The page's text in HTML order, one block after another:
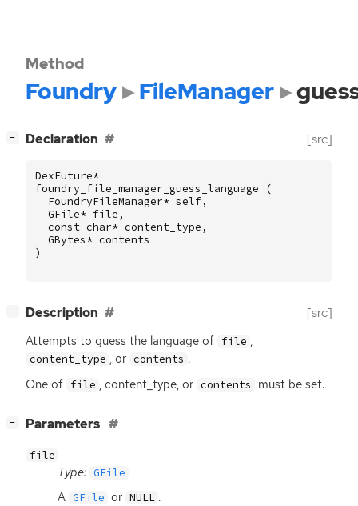
Method
Foundry FileManager
− Declaration [src]
DexFuture*
foundry_file_manager_guess_language
(
FoundryFileManager* self,
GFile* file ,
const char* content_type ,
GBytes* contents
)
− Description [src]
Attempts to guess the language of file ,
content_type , or contents .
One of file , content_type, or contents must be set.
− Parameters
file
Type: GFile
A GFile or NULL .